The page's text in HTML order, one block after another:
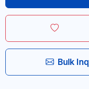
Bulk